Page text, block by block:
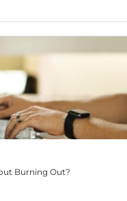
Burning Out?